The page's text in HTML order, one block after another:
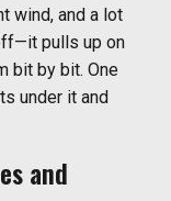
wind, and a lot
pulls up on
bit by bit. One
under it and
and